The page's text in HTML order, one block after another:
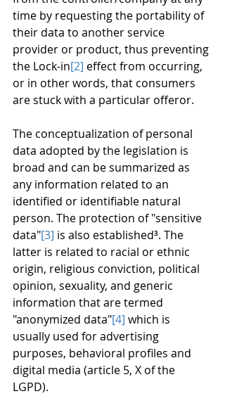
time by requesting the portability of
their data to another service
provider or product, thus preventing
the Lock-in[2] effect from occurring,
or in other words, that consumers
are stuck with a particular offeror.
The conceptualization of personal
data adopted by the legislation is
broad and can be summarized as
any information related to an
identified or identifiable natural
person. The protection of "sensitive
data"[3] is also established³. The
latter is related to racial or ethnic
origin, religious conviction, political
opinion, sexuality, and generic
information that are termed
"anonymized data"[4] which is
usually used for advertising
purposes, behavioral profiles and
digital media (article 5, X of the
LGPD).